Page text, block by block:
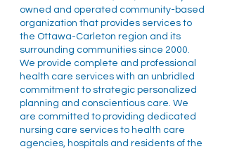
owned and operated community-based
organization that provides services to
the Ottawa-Carleton region and its
surrounding communities since 2000.
We provide complete and professional
health care services with an unbridled
commitment to strategic personalized
planning and conscientious care. We
are committed to providing dedicated
nursing care services to health care
agencies, hospitals and residents of the